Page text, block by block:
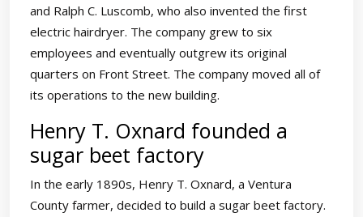
and Ralph C. Luscomb, who also invented the first
electric hairdryer. The company grew to six
employees and eventually outgrew its original
quarters on Front Street. The company moved all of
its operations to the new building.
Henry T. Oxnard founded a
sugar beet factory
In the early 1890s, Henry T. Oxnard, a Ventura
County farmer, decided to build a sugar beet factory.